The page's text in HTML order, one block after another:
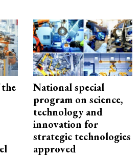
National special
program on science,
technology and
innovation for
strategic technologies
approved